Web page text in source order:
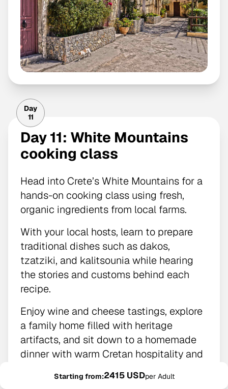
Starting from:2415 USDper Adult
Day
11
Day 11: White Mountains
cooking class
Head into Crete’s White Mountains for a
hands-on cooking class using fresh,
organic ingredients from local farms.
With your local hosts, learn to prepare
traditional dishes such as dakos,
tzatziki, and kalitsounia while hearing
the stories and customs behind each
recipe.
Enjoy wine and cheese tastings, explore
a family home filled with heritage
artifacts, and sit down to a homemade
dinner with warm Cretan hospitality and